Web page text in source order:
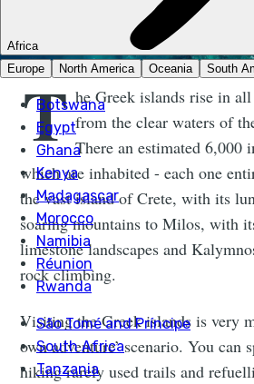
T he Greek islands rise in all
from the clear waters of
There an estimated 6,000
which are inhabited - each one
the vast island of Crete, with its
soaring mountains to Milos, with
limestone landscapes and
rock climbing.
Visiting the Greek islands is very
own adventure’ scenario. You can
hiking rarely used trails and